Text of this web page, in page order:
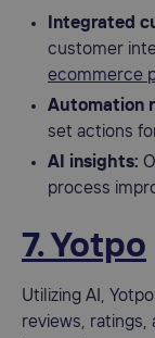
Integrated
customer
ecommerce
Automation
set actions
AI insights:
process
7. Yotpo
Utilizing AI,
reviews, ratings,